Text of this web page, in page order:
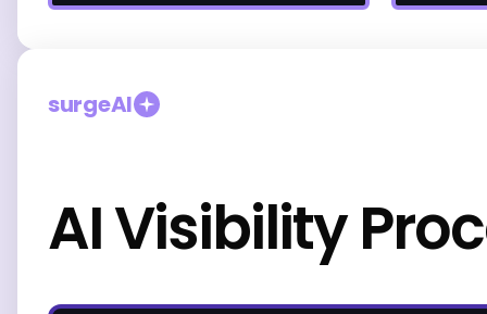
surgeAI
AI Visibility